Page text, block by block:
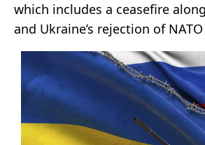
which includes a ceasefire
and Ukraine’s rejection of